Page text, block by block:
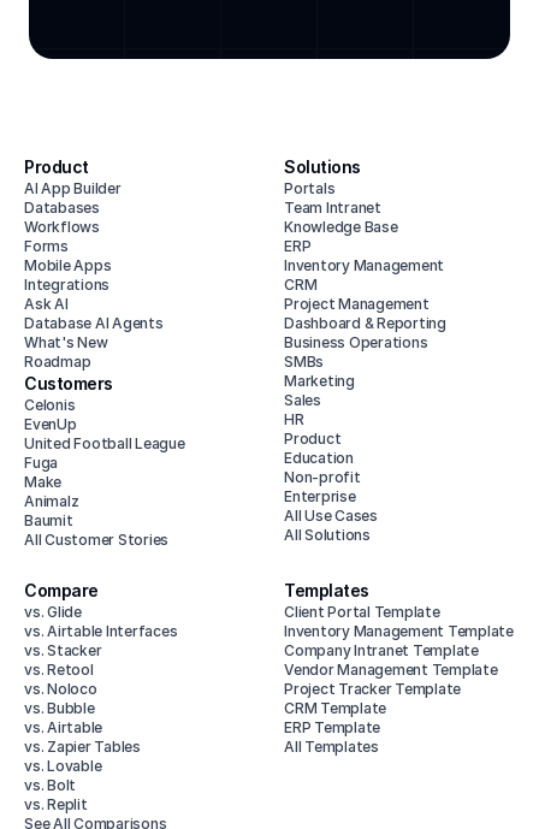
Product
AI App Builder
Databases
Workflows
Forms
Mobile Apps
Integrations
Ask AI
Database AI Agents
What's New
Roadmap
Customers
Celonis
EvenUp
United Football League
Fuga
Make
Animalz
Baumit
All Customer Stories
Solutions
Portals
Team Intranet
Knowledge Base
ERP
Inventory Management
CRM
Project Management
Dashboard & Reporting
Business Operations
SMBs
Marketing
Sales
HR
Product
Education
Non-profit
Enterprise
All Use Cases
All Solutions
Compare
vs. Glide
vs. Airtable Interfaces
vs. Stacker
vs. Retool
vs. Noloco
vs. Bubble
vs. Airtable
vs. Zapier Tables
vs. Lovable
vs. Bolt
vs. Replit
See All Comparisons
Templates
Client Portal Template
Inventory Management Template
Company Intranet Template
Vendor Management Template
Project Tracker Template
CRM Template
ERP Template
All Templates